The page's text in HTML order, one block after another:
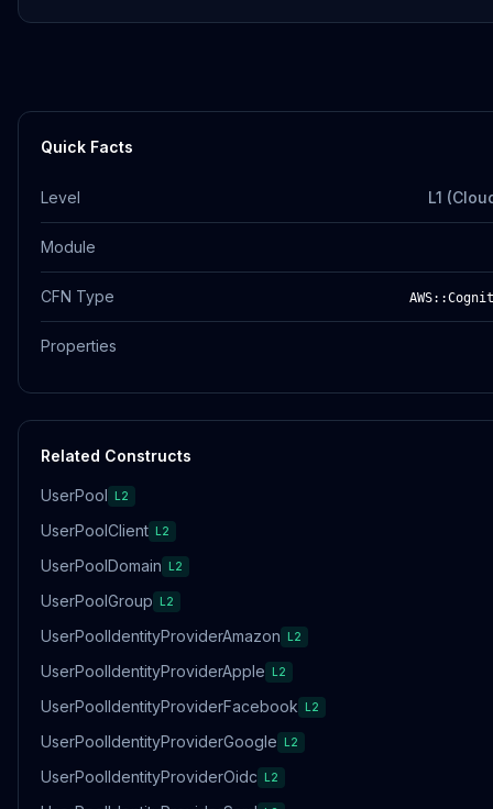
Quick Facts
Level L1
Module
CFN Type
Properties
Related Constructs
UserPool L2
UserPoolClient L2
UserPoolDomain L2
UserPoolGroup L2
UserPoolIdentityProviderAmazon L2
UserPoolIdentityProviderApple L2
UserPoolIdentityProviderFacebook L2
UserPoolIdentityProviderGoogle L2
UserPoolIdentityProviderOidc L2